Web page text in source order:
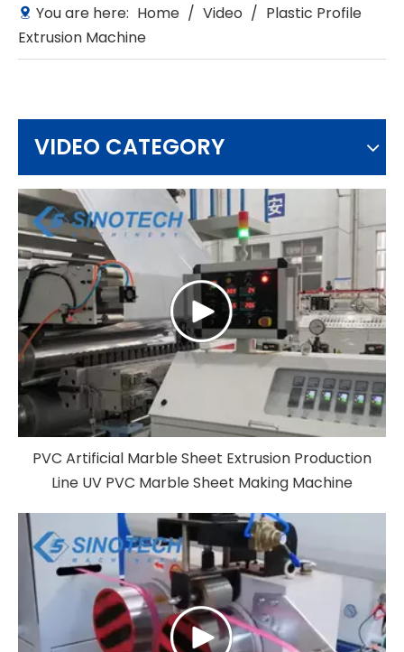
You are here: Home / Video / Plastic Profile
Extrusion Machine
VIDEO CATEGORY
PVC Artificial Marble Sheet Extrusion Production
Line UV PVC Marble Sheet Making Machine